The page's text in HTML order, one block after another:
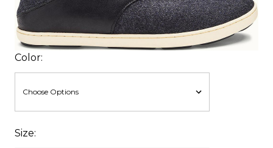
Color:
Size: